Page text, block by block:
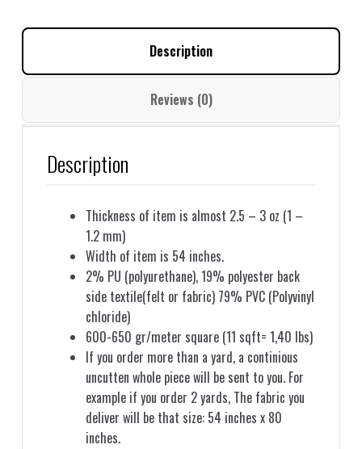
Description
Reviews (0)
Description
Thickness of item is almost 2.5 – 3 oz (1 –
1.2 mm)
Width of item is 54 inches.
2% PU (polyurethane), 19% polyester back
side textile(felt or fabric) 79% PVC (Polyvinyl
chloride)
600-650 gr/meter square (11 sqft= 1,40 lbs)
If you order more than a yard, a continious
uncutten whole piece will be sent to you. For
example if you order 2 yards, The fabric you
deliver will be that size: 54 inches x 80
inches.